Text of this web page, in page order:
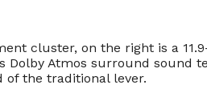
cluster, on the right is a
Atmos surround sound
of the traditional lever.